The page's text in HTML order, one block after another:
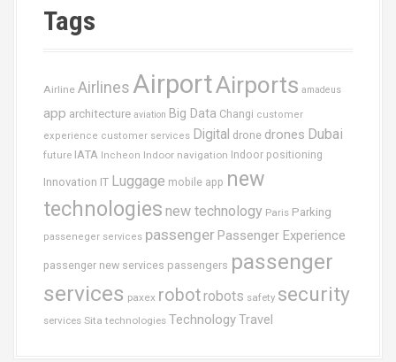
e
s
Tags
Airline Airlines AirportAirports amadeus
app architecture aviation Big Data Changi customer
experience customer services Digital drone drones Dubai
future IATA Incheon Indoor navigation Indoor positioning
Innovation IT Luggage mobile app new
technologies new technology Paris Parking
passeneger services passenger Passenger Experience
passenger new services passengers passenger
services paxex robotrobots safety security
services Sita technologies TechnologyTravel